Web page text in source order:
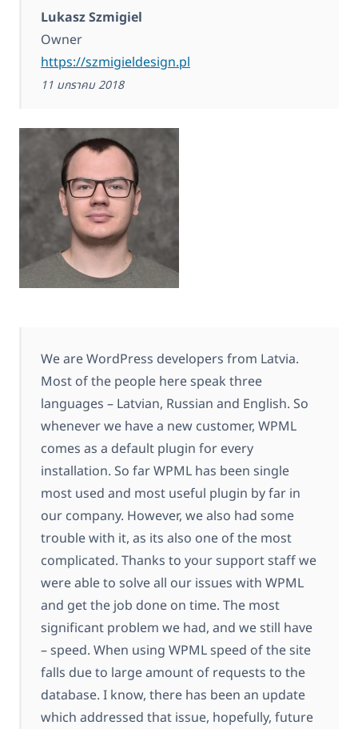
Lukasz Szmigiel
Owner
https://szmigieldesign.pl
11 มกราคม 2018
We are WordPress developers from Latvia.
Most of the people here speak three
languages – Latvian, Russian and English. So
whenever we have a new customer, WPML
comes as a default plugin for every
installation. So far WPML has been single
most used and most useful plugin by far in
our company. However, we also had some
trouble with it, as its also one of the most
complicated. Thanks to your support staff we
were able to solve all our issues with WPML
and get the job done on time. The most
significant problem we had, and we still have
– speed. When using WPML speed of the site
falls due to large amount of requests to the
database. I know, there has been an update
which addressed that issue, hopefully, future